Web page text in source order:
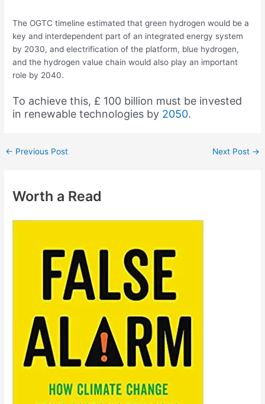
The OGTC timeline estimated that green hydrogen would be a
key and interdependent part of an integrated energy system
by 2030, and electrification of the platform, blue hydrogen,
and the hydrogen value chain would also play an important
role by 2040.
To achieve this, £ 100 billion must be invested
in renewable technologies by 2050.
← Previous Post Next Post →
Worth a Read